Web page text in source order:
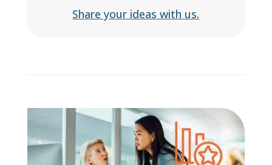
Share your ideas with us.